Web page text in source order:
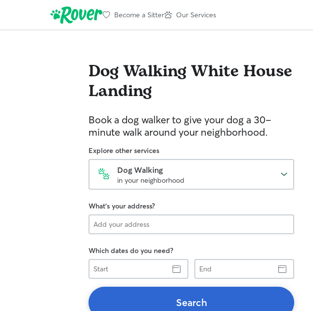
Become a Sitter Our Services
Dog WalkingWhite House
Landing
Book a dog walker to give your dog a 30-
minute walk around your neighborhood.
Explore other services
Dog Walking
in your neighborhood
What's your address?
Which dates do you need?
Start
End
Search